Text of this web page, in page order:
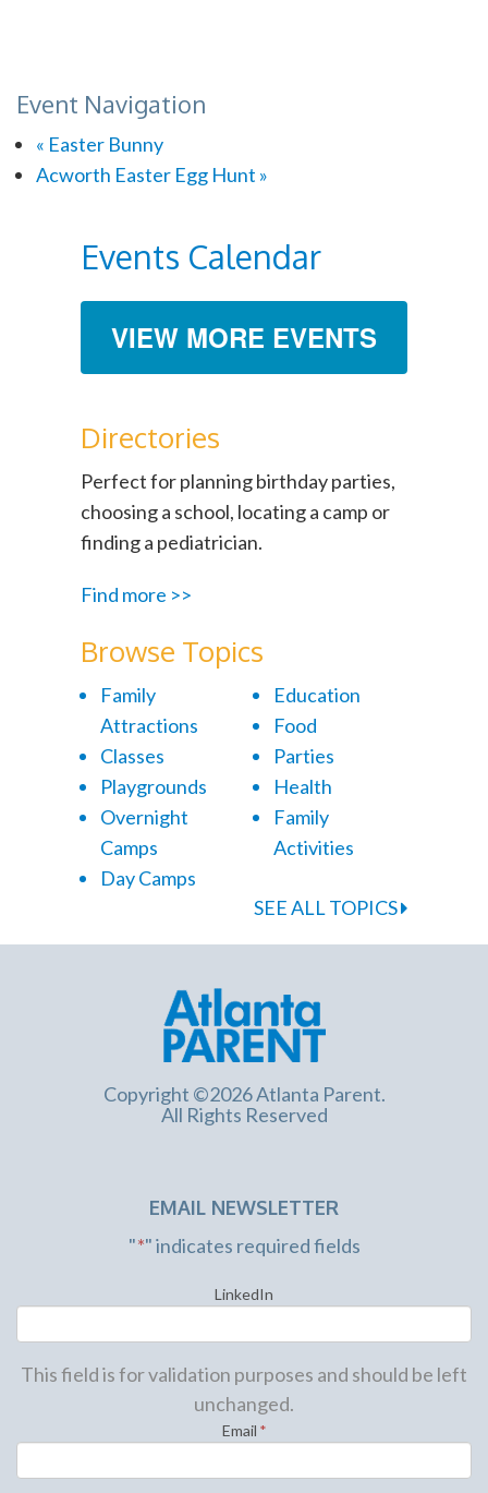
Event Navigation
« Easter Bunny
Acworth Easter Egg Hunt »
Events Calendar
VIEW MORE EVENTS
Directories
Perfect for planning birthday parties,
choosing a school, locating a camp or
finding a pediatrician.
Find more >>
Browse Topics
Family
Attractions
Classes
Playgrounds
Overnight
Camps
Day Camps
Education
Food
Parties
Health
Family
Activities
SEE ALL TOPICS
Copyright ©2026 Atlanta Parent.
All Rights Reserved
EMAIL NEWSLETTER
"*" indicates required fields
LinkedIn
This field is for validation purposes and should be left
unchanged.
Email *